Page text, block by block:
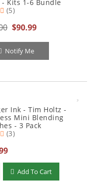
- Kits 1-6 Bundle
(5)
$90.99
Notify Me
Ink - Tim Holtz -
Mini Blending
- 3 Pack
(3)
add to Cart
Add To Cart